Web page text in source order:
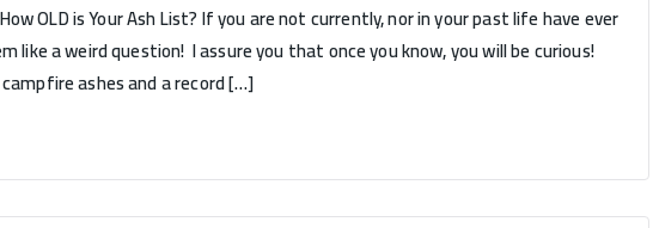
OLD
is
OLD is Your Ash List? If you are not currently, nor in your past life have ever
like a weird question! I assure you that once you know, you will be curious!
ashes and a record […]